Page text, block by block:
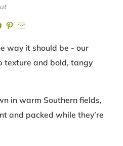
way it should be - our
texture and bold, tangy
in warm Southern fields,
and packed while they’re